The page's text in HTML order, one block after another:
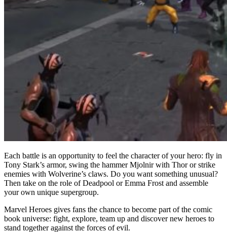
Each battle is an opportunity to feel the character of your hero: fly in
Tony Stark’s armor, swing the hammer Mjolnir with Thor or strike
enemies with Wolverine’s claws. Do you want something unusual?
Then take on the role of Deadpool or Emma Frost and assemble
your own unique supergroup.
Marvel Heroes gives fans the chance to become part of the comic
book universe: fight, explore, team up and discover new heroes to
stand together against the forces of evil.